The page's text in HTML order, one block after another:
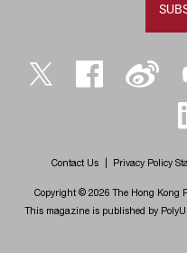
Contact Us Privacy Policy
Copyright © 2026 The Hong Kong
This magazine is published by
Twitter Facebook Weibo